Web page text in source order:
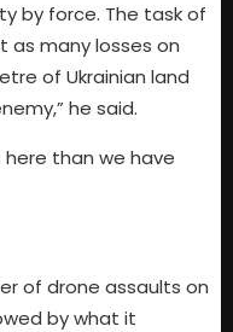
by force. The task of
as many losses on
of Ukrainian land
he said.
here than we have
of drone assaults on
by what it